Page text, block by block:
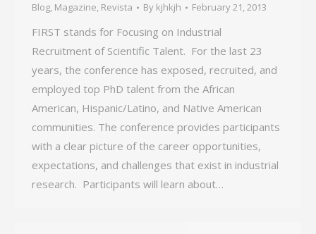
Blog, Magazine, Revista By kjhkjh February 21, 2013
FIRST stands for Focusing on Industrial
Recruitment of Scientific Talent. For the last 23
years, the conference has exposed, recruited, and
employed top PhD talent from the African
American, Hispanic/Latino, and Native American
communities. The conference provides participants
with a clear picture of the career opportunities,
expectations, and challenges that exist in industrial
research. Participants will learn about…